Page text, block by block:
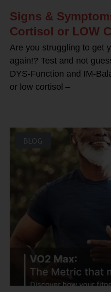
Signs &
Cortisol or LOW
Are you struggling to get
again!? Test and not
DYS-Function and IM-
or low cortisol –
BLOG